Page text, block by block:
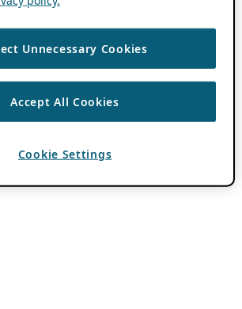
Unnecessary Cookies
Accept All Cookies
Cookie Settings